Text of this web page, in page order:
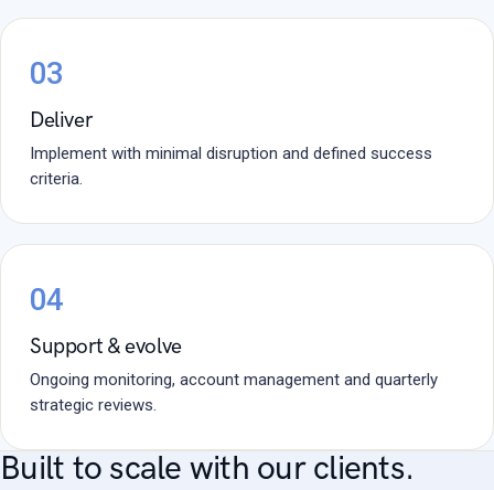
03
Deliver
Implement with minimal disruption and defined success
criteria.
04
Support & evolve
Ongoing monitoring, account management and quarterly
strategic reviews.
Built to scale with our clients.